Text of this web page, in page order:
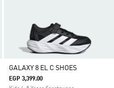
GALAXY 8 EL C SHOES
EGP 3,399.00